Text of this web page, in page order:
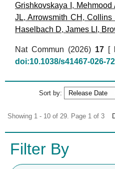
Grishkovskaya I , Mehmood
JL,Arrowsmith CH ,Collins
Haselbach D, James LI ,
Nat Commun (2026) 17 [
doi:10.1038/s41467-026-
Sort by:
Showing 1 - 10 of 29. Page 1 of 3
Filter By